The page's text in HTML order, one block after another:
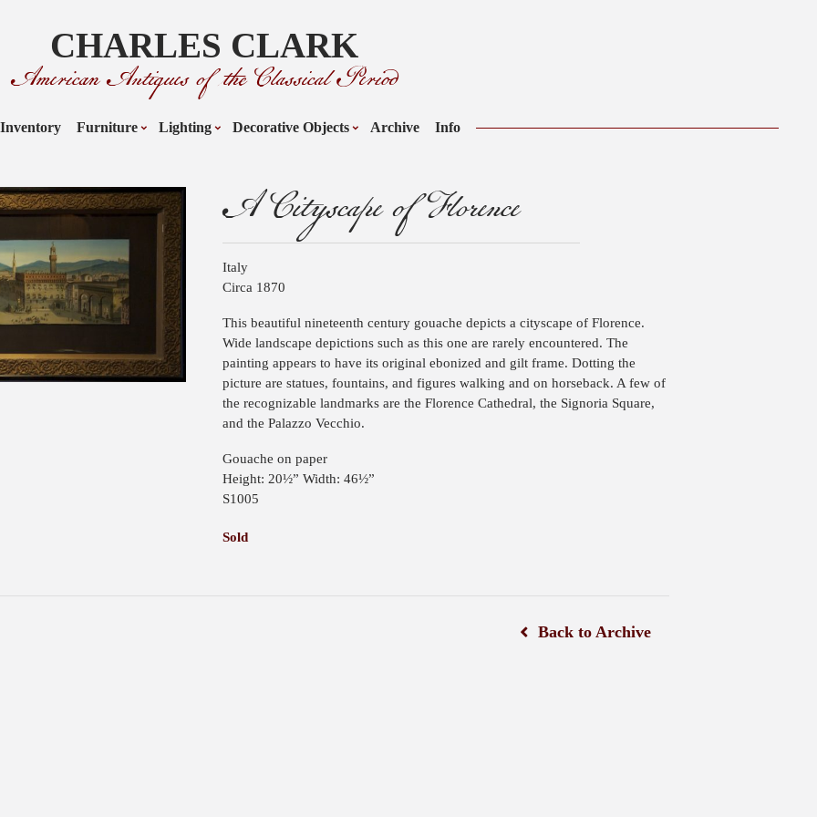
CHARLES CLARK
American Antiques of the Classical Period
Inventory Furniture Lighting Decorative Objects Archive Info
A Cityscape of Florence
Italy
Circa 1870
This beautiful nineteenth century gouache depicts a cityscape of Florence.
Wide landscape depictions such as this one are rarely encountered. The
painting appears to have its original ebonized and gilt frame. Dotting the
picture are statues, fountains, and figures walking and on horseback. A few of
the recognizable landmarks are the Florence Cathedral, the Signoria Square,
and the Palazzo Vecchio.
Gouache on paper
Height: 20½” Width: 46½”
S1005
Sold
Back to Archive